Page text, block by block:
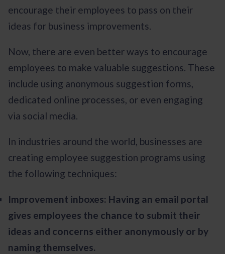
encourage their employees to pass on their
ideas for business improvements.
Now, there are even better ways to encourage
employees to make valuable suggestions. These
include using anonymous suggestion forms,
dedicated online processes, or even engaging
via social media.
In industries around the world, businesses are
creating employee suggestion programs using
the following techniques:
Improvement inboxes: Having an email portal
gives employees the chance to submit their
ideas and concerns either anonymously or by
naming themselves.